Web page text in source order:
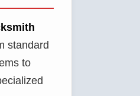
standard
to